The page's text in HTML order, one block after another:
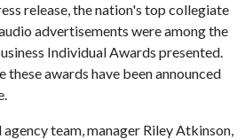
release, the nation's top collegiate
advertisements were among the
Individual Awards presented.
awards have been announced
team, manager Riley Atkinson,